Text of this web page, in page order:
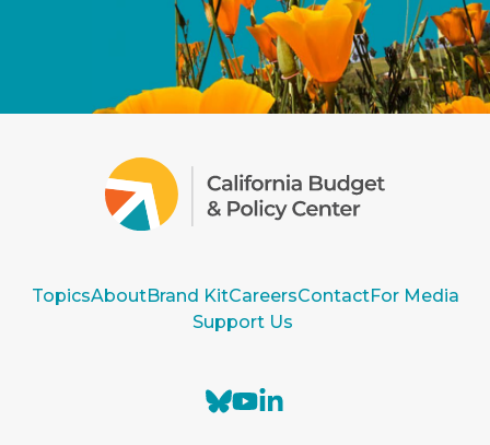
TopicsAboutBrand KitCareersContactFor Media
Support Us
B Y